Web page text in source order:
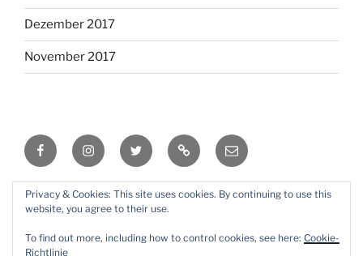
Dezember 2017
November 2017
FacebookInstagramTwitter RSS Email
Mit Stolz präsentiert von WordPress
Privacy & Cookies: This site uses cookies. By continuing to use this
website, you agree to their use.
To find out more, including how to control cookies, see here: Cookie-
Richtlinie